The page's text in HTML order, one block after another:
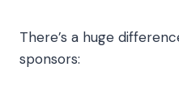
There’s a huge
sponsors: